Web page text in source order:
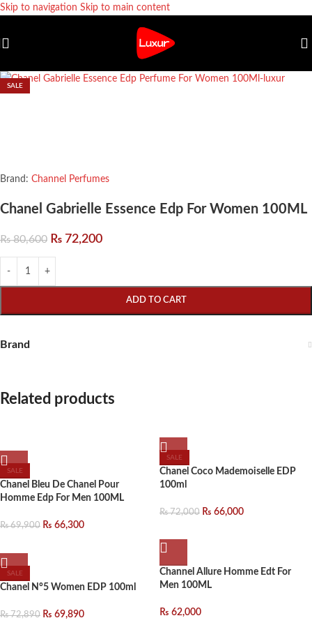
Skip to navigation Skip to main content
SALE
Brand: Channel Perfumes
Chanel Gabrielle Essence Edp For Women 100ML
₨80,600 ₨ 72,200
ADD TO CART
Brand
Related products
SALE
Chanel Bleu De Chanel Pour
Homme Edp For Men 100ML
₨69,900 ₨ 66,300
SALE
Chanel Coco Mademoiselle EDP
100ml
₨72,000 ₨ 66,000
SALE
Chanel N°5 Women EDP 100ml
₨72,890 ₨ 69,890
Channel Allure Homme Edt For
Men 100ML
₨ 62,000